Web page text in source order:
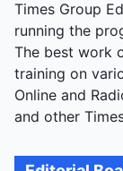
Times Group
running the
The best work
training on
Online and
and other